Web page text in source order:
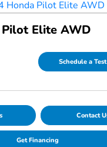
Elite AWD
Schedule a
Contact
Get Financing